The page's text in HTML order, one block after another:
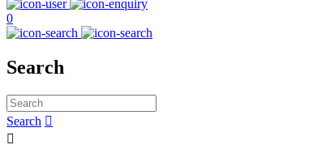
0
Search
Search 
